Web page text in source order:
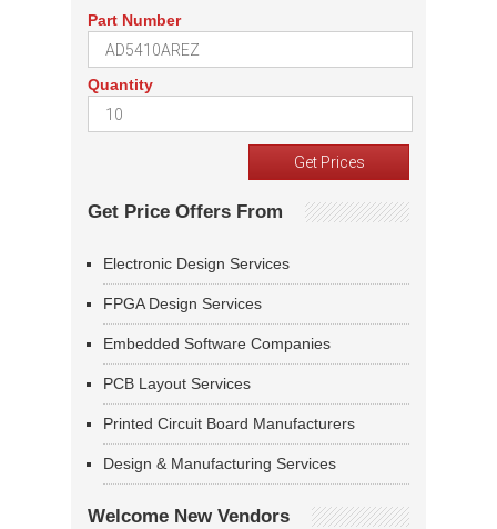
Part Number
Quantity
Get Price Offers From
Electronic Design Services
FPGA Design Services
Embedded Software Companies
PCB Layout Services
Printed Circuit Board Manufacturers
Design & Manufacturing Services
Welcome New Vendors